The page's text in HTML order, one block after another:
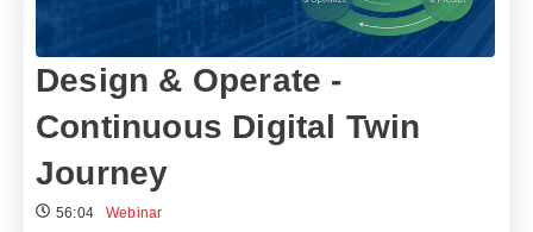
Design & Operate -
Continuous Digital Twin
Journey
56:04 Webinar